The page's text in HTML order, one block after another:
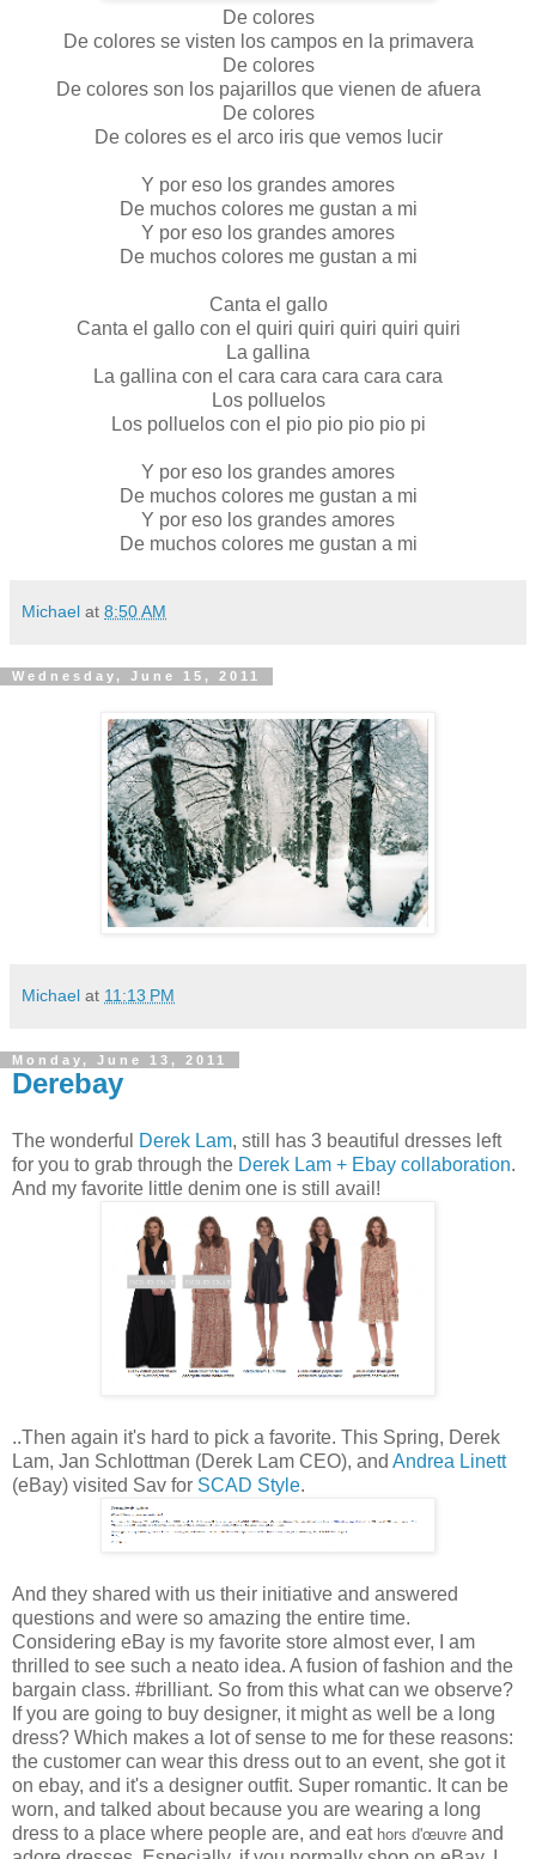
De colores
De colores se visten los campos en la primavera
De colores
De colores son los pajarillos que vienen de afuera
De colores
De colores es el arco iris que vemos lucir
Y por eso los grandes amores
De muchos colores me gustan a mi
Y por eso los grandes amores
De muchos colores me gustan a mi
Canta el gallo
Canta el gallo con el quiri quiri quiri quiri quiri
La gallina
La gallina con el cara cara cara cara cara
Los polluelos
Los polluelos con el pio pio pio pio pi
Y por eso los grandes amores
De muchos colores me gustan a mi
Y por eso los grandes amores
De muchos colores me gustan a mi
Michael at 8:50 AM
Wednesday, June 15, 2011
Michael at 11:13 PM
Monday, June 13, 2011
Derebay
The wonderful Derek Lam, still has 3 beautiful dresses left
for you to grab through the Derek Lam + Ebay collaboration.
And my favorite little denim one is still avail!
..Then again it's hard to pick a favorite. This Spring, Derek
Lam, Jan Schlottman (Derek Lam CEO), and Andrea Linett
(eBay) visited Sav for SCAD Style.
And they shared with us their initiative and answered
questions and were so amazing the entire time.
Considering eBay is my favorite store almost ever, I am
thrilled to see such a neato idea. A fusion of fashion and the
bargain class. #brilliant. So from this what can we observe?
If you are going to buy designer, it might as well be a long
dress? Which makes a lot of sense to me for these reasons:
the customer can wear this dress out to an event, she got it
on ebay, and it's a designer outfit. Super romantic. It can be
worn, and talked about because you are wearing a long
dress to a place where people are, and eat hors d'œuvre and